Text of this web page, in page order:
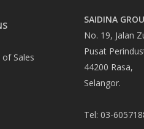
Sales
SAIDINA
No. 19, Jalan
Pusat
44200 Rasa,
Selangor.
Tel: 03-